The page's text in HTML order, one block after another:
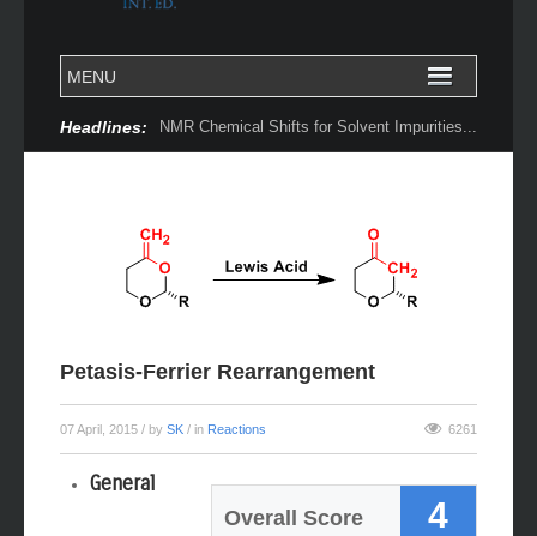
Headlines: NMR Chemical Shifts for Solvent Impurities...
Petasis-Ferrier Rearrangement
07 April, 2015 / by SK / in Reactions 6261
Overall Score 4
General